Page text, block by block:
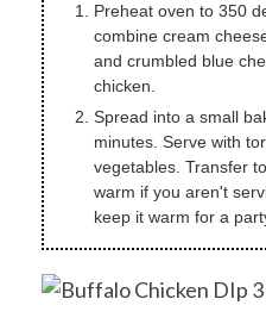
Preheat oven to 350
combine cream
and crumbled blue
chicken.
Spread into a small
minutes. Serve with
vegetables. Transfer
warm if you aren't
keep it warm for a